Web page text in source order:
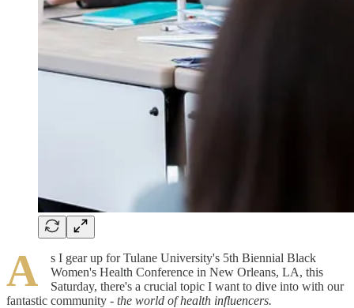
A
s I gear up for Tulane University's 5th Biennial Black
Women's Health Conference in New Orleans, LA, this
Saturday, there's a crucial topic I want to dive into with our
fantastic community - the world of health influencers.